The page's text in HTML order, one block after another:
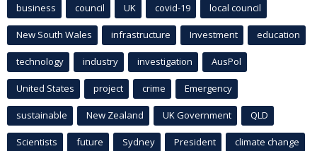
business council UK covid-19 local council
New South Wales infrastructure Investment education
technology industry investigation AusPol
United States project crime Emergency
sustainable New Zealand UK Government QLD
Scientists future Sydney President climate change